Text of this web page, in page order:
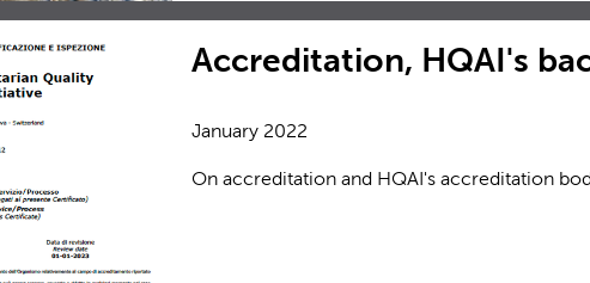
Accreditation, HQAI's
January 2022
On accreditation and HQAI's accreditation